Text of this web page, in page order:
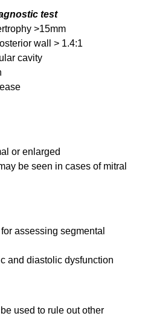
test
>15mm
wall > 1.4:1
cavity
or enlarged
be seen in cases of mitral
assessing segmental
and diastolic dysfunction
used to rule out other